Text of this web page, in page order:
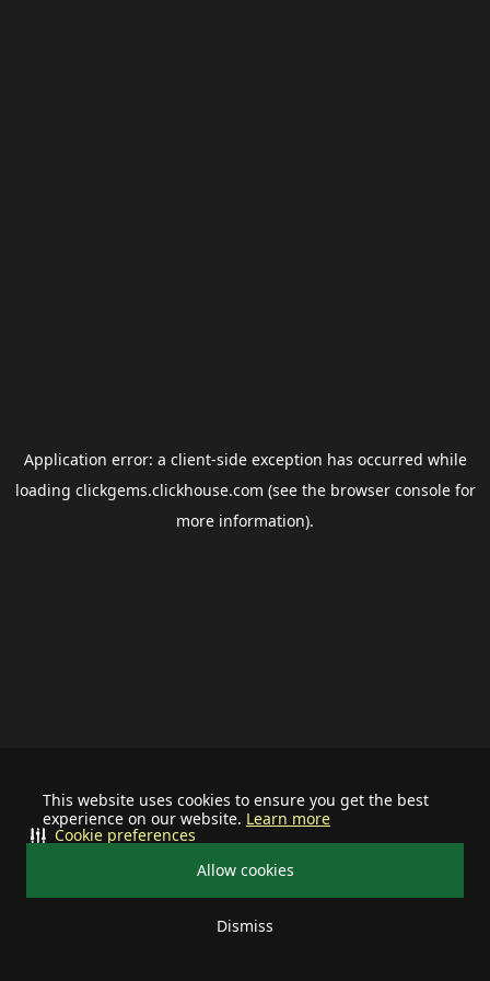
This website uses cookies to ensure you get the best
experience on our website. Learn more
Allow cookies
Dismiss
Cookie preferences
Application error: a client-side exception has occurred while
loading clickgems.clickhouse.com (see the browser consolefor
more information).